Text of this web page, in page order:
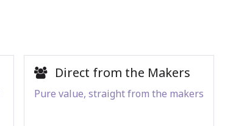
Direct from the Makers
Pure value, straight from the makers